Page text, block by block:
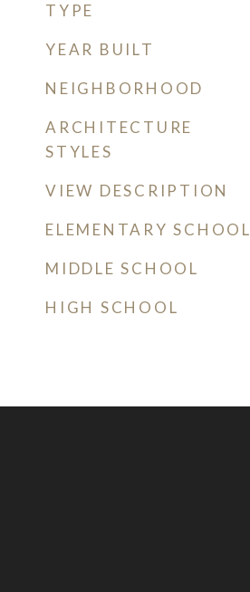
TYPE
YEAR BUILT
NEIGHBORHOOD
ARCHITECTURE
STYLES
VIEW DESCRIPTION
ELEMENTARY SCHOOL
MIDDLE SCHOOL
HIGH SCHOOL